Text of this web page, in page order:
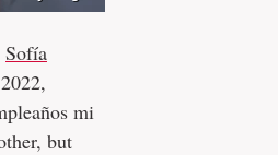
Sofía
mi
but